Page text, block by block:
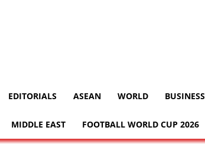
EDITORIALS ASEAN WORLD BUSINESS
MIDDLE EAST FOOTBALL WORLD CUP 2026